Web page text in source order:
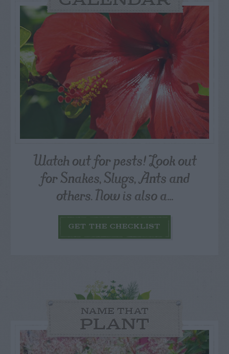
Watch out for pests! Look out
for Snakes, Slugs, Ants and
others. Now is also a...
GET THE CHECKLIST
NAME THAT
PLANT